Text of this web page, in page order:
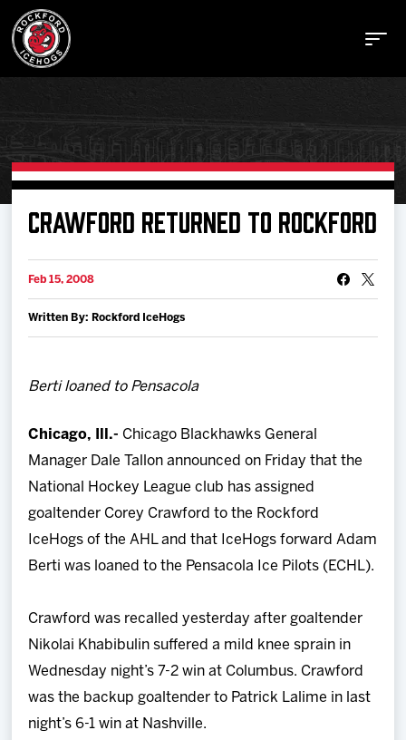
Buy Tickets
Schedule
CRAWFORD RETURNED TO ROCKFORD
Feb 15, 2008
Written By: Rockford IceHogs
Berti loaned to Pensacola
Chicago, Ill.- Chicago Blackhawks General
Manager Dale Tallon announced on Friday that the
National Hockey League club has assigned
goaltender Corey Crawford to the Rockford
IceHogs of the AHL and that IceHogs forward Adam
Berti was loaned to the Pensacola Ice Pilots (ECHL).
Crawford was recalled yesterday after goaltender
Nikolai Khabibulin suffered a mild knee sprain in
Wednesday night’s 7-2 win at Columbus. Crawford
was the backup goaltender to Patrick Lalime in last
night’s 6-1 win at Nashville.